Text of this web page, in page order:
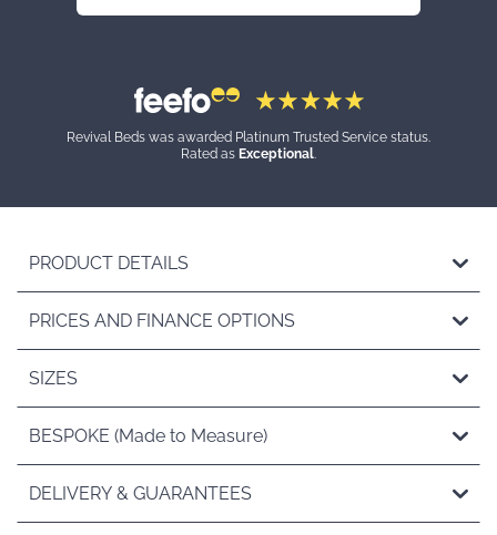
Revival Beds was awarded Platinum Trusted Service status.
Rated as Exceptional
PRODUCT DETAILS
PRICES AND FINANCE OPTIONS
SIZES
BESPOKE (Made to Measure)
DELIVERY & GUARANTEES